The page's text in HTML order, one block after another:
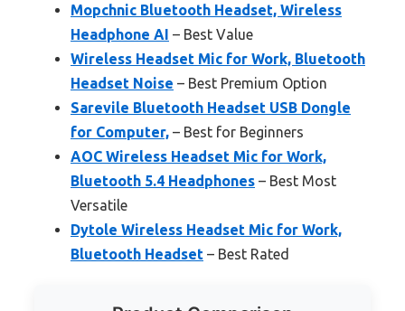
Mopchnic Bluetooth Headset, Wireless
Headphone AI – Best Value
Wireless Headset Mic for Work, Bluetooth
Headset Noise – Best Premium Option
Sarevile Bluetooth Headset USB Dongle
for Computer, – Best for Beginners
AOC Wireless Headset Mic for Work,
Bluetooth 5.4 Headphones – Best Most
Versatile
Dytole Wireless Headset Mic for Work,
Bluetooth Headset – Best Rated